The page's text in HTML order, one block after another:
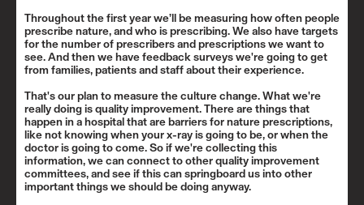
Throughout the first year we’ll be measuring how often people
prescribe nature, and who is prescribing. We also have targets
for the number of prescribers and prescriptions we want to
see. And then we have feedback surveys we're going to get
from families, patients and staff about their experience.
That's our plan to measure the culture change. What we're
really doing is quality improvement. There are things that
happen in a hospital that are barriers for nature prescriptions,
like not knowing when your x-ray is going to be, or when the
doctor is going to come. So if we're collecting this
information, we can connect to other quality improvement
committees, and see if this can springboard us into other
important things we should be doing anyway.